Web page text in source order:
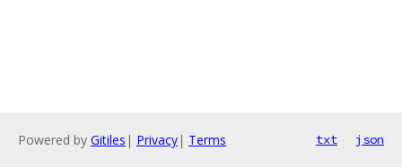
Powered by Gitiles | Privacy| Terms txt json